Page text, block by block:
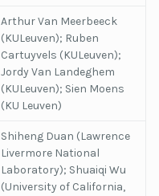
Arthur Van Meerbeeck
(KULeuven); Ruben
Cartuyvels (KULeuven);
Jordy Van Landeghem
(KULeuven); Sien Moens
(KU Leuven)
Shiheng Duan (Lawrence
Livermore National
Laboratory); Shuaiqi Wu
(University of California,